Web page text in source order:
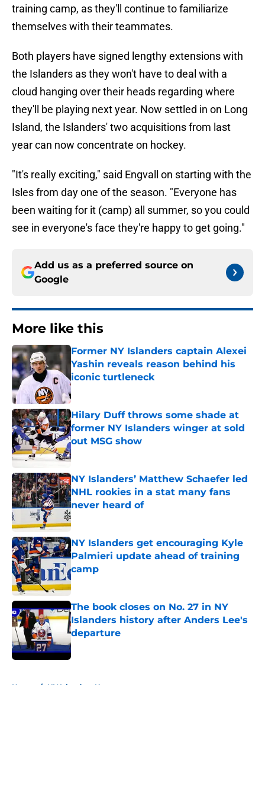
training camp, as they'll continue to familiarize
themselves with their teammates.
Both players have signed lengthy extensions with
the Islanders as they won't have to deal with a
cloud hanging over their heads regarding where
they'll be playing next year. Now settled in on Long
Island, the Islanders' two acquisitions from last
year can now concentrate on hockey.
"It's really exciting," said Engvall on starting with the
Isles from day one of the season. "Everyone has
been waiting for it (camp) all summer, so you could
see in everyone's face they're happy to get going."
Add us as a preferred source on
Google
More like this
Former NY Islanders captain Alexei
Yashin reveals reason behind his
iconic turtleneck
Published by on Invalid Date
Hilary Duff throws some shade at
former NY Islanders winger at sold
out MSG show
Published by on Invalid Date
NY Islanders’ Matthew Schaefer led
NHL rookies in a stat many fans
never heard of
Published by on Invalid Date
NY Islanders get encouraging Kyle
Palmieri update ahead of training
camp
Published by on Invalid Date
The book closes on No. 27 in NY
Islanders history after Anders Lee's
departure
Published by on Invalid Date
Home / NY Islanders News